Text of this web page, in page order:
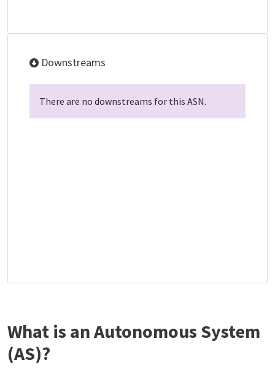
Downstreams
There are no downstreams for this ASN.
What is an Autonomous System
(AS)?